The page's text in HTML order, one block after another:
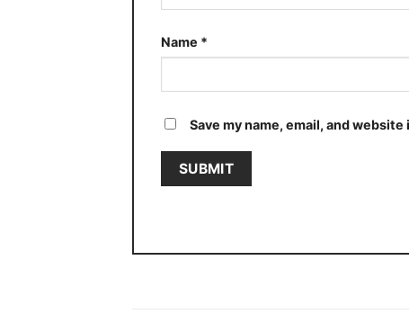
Name *
Save my name, email, and